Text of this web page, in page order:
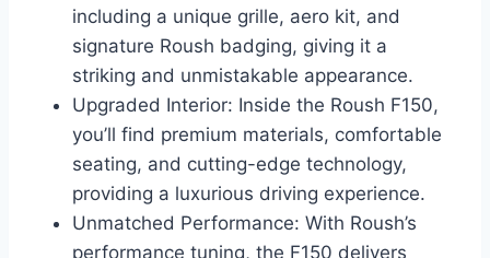
including a unique grille, aero kit, and
signature Roush badging, giving it a
striking and unmistakable appearance.
Upgraded Interior: Inside the Roush F150,
you’ll find premium materials, comfortable
seating, and cutting-edge technology,
providing a luxurious driving experience.
Unmatched Performance: With Roush’s
performance tuning, the F150 delivers